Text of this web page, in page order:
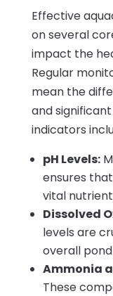
Effective
on several
impact the
Regular
mean the
and
indicators
pH Levels:
ensures
vital
Dissolved
levels are
overall
Ammonia
These